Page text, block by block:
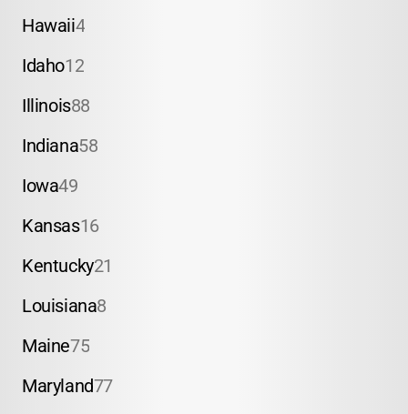
Hawaii4
Idaho12
Illinois88
Indiana58
Iowa49
Kansas16
Kentucky21
Louisiana8
Maine75
Maryland77